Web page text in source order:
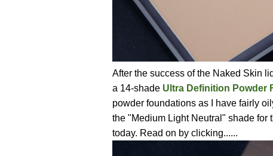
After the success of the Naked Skin
a 14-shade Ultra Definition Powder
powder foundations as I have fairly
the "Medium Light Neutral" shade for
today. Read on by clicking......